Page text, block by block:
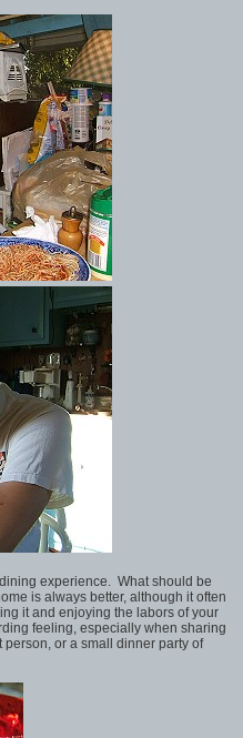
experience. What should be
is always better, although it often
it and enjoying the labors of your
feeling, especially when sharing
or a small dinner party of